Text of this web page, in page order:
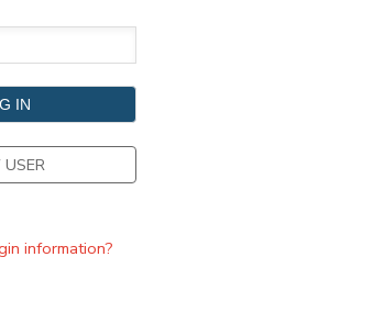
information?